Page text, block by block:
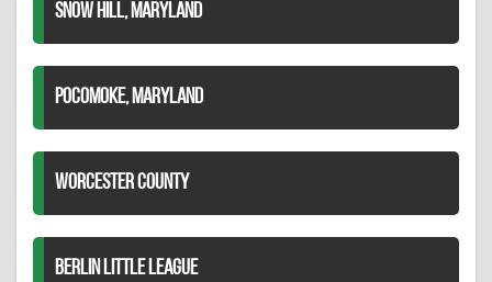
SNOW HILL, MARYLAND
POCOMOKE, MARYLAND
WORCESTER COUNTY
BERLIN LITTLE LEAGUE